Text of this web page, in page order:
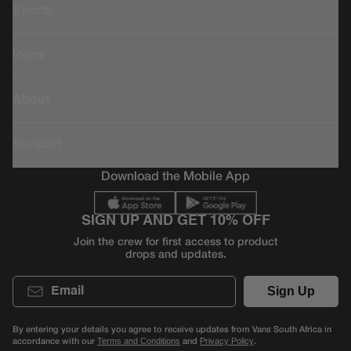
Download the Mobile App
SIGN UP AND GET 10% OFF
Join the crew for first access to product
drops and updates.
Email
Sign Up
By entering your details you agree to receive updates from Vans South Africa in
accordance with our Terms and Conditions and Privacy Policy.